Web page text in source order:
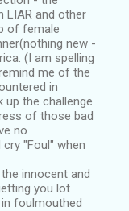
LIAR and other
of female
new -
(I am spelling
me of the
in
the challenge
of those bad
no
"Foul" when
innocent and
you lot
foulmouthed